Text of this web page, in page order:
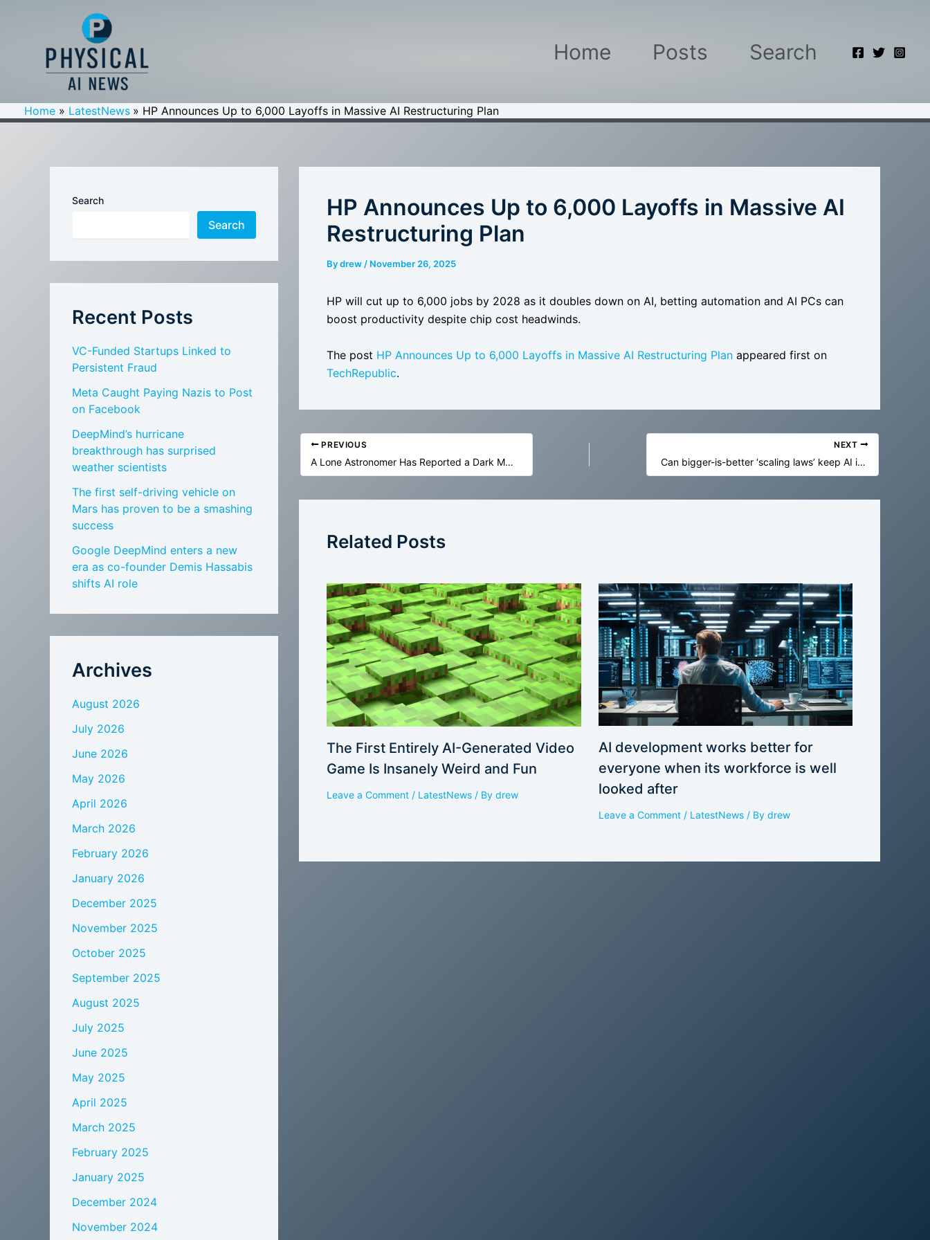
Home Posts Search
Home LatestNews HP Announces Up to 6,000 Layoffs in Massive AI Restructuring Plan
Search
Search
Recent Posts
VC-Funded Startups Linked to
Persistent Fraud
Meta Caught Paying Nazis to Post
on Facebook
DeepMind’s hurricane
breakthrough has surprised
weather scientists
The first self-driving vehicle on
Mars has proven to be a smashing
success
Google DeepMind enters a new
era as co-founder Demis Hassabis
shifts AI role
Archives
August 2026
July 2026
June 2026
May 2026
April 2026
March 2026
February 2026
January 2026
December 2025
November 2025
October 2025
September 2025
August 2025
July 2025
June 2025
May 2025
April 2025
March 2025
February 2025
January 2025
December 2024
November 2024
HP Announces Up to 6,000 Layoffs in Massive AI
Restructuring Plan
Bydrew / November 26, 2025
HP will cut up to 6,000 jobs by 2028 as it doubles down on AI, betting automation and AI PCs can
boost productivity despite chip cost headwinds.
The post HP Announces Up to 6,000 Layoffs in Massive AI Restructuring Plan appeared first on
TechRepublic.
PREVIOUS
A Lone Astronomer Has Reported a Dark Matter ‘Annihilation’ Breakthrough
NEXT
Can bigger-is-better ‘scaling laws’ keep AI improving forever? History says we can’t be too sure
Related Posts
The First Entirely AI-Generated Video
Game Is Insanely Weird and Fun
Leave a Comment / LatestNews / By drew
AI development works better for
everyone when its workforce is well
looked after
Leave a Comment / LatestNews/ By drew